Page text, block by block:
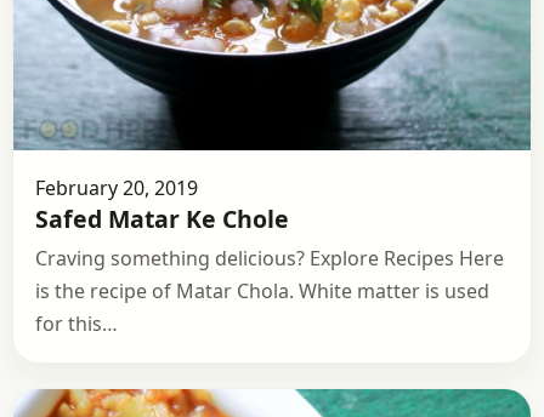
February 20, 2019
Safed Matar Ke Chole
Craving something delicious? Explore Recipes Here
is the recipe of Matar Chola. White matter is used
for this…